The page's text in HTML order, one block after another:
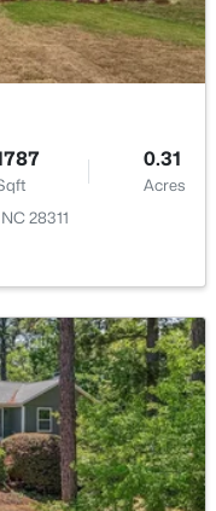
--
Acres
0.31
Acres
28311